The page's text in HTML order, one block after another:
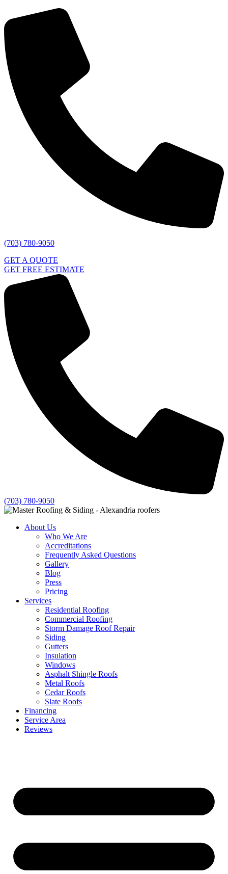
(703) 780-9050
GET A QUOTE
GET FREE ESTIMATE
(703) 780-9050
About Us
Who We Are
Accreditations
Frequently Asked Questions
Gallery
Blog
Press
Pricing
Services
Residential Roofing
Commercial Roofing
Storm Damage Roof Repair
Siding
Gutters
Insulation
Windows
Asphalt Shingle Roofs
Metal Roofs
Cedar Roofs
Slate Roofs
Financing
Service Area
Reviews